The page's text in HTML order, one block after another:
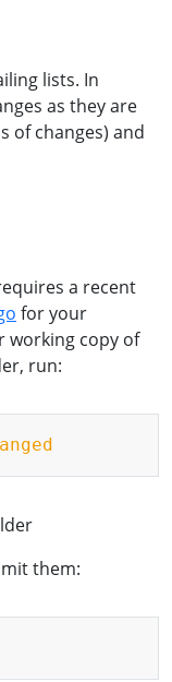
lists. In
as they are
of changes) and
a recent
for your
working copy of
run:
them: